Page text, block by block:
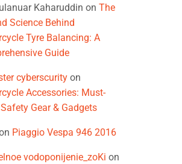
Kaharuddin on The
Science Behind
Tyre Balancing: A
Guide
cyberscurity on
Accessories: Must-
Gear & Gadgets
Piaggio Vespa 946 2016
vodoponijenie_zoKi on